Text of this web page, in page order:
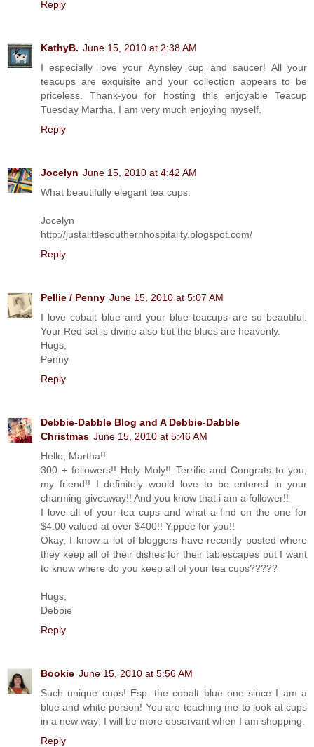
Reply
KathyB. June 15, 2010 at 2:38 AM
I especially love your Aynsley cup and saucer! All your
teacups are exquisite and your collection appears to be
priceless. Thank-you for hosting this enjoyable Teacup
Tuesday Martha, I am very much enjoying myself.
Reply
Jocelyn June 15, 2010 at 4:42 AM
What beautifully elegant tea cups.
Jocelyn
http://justalittlesouthernhospitality.blogspot.com/
Reply
Pellie / Penny June 15, 2010 at 5:07 AM
I love cobalt blue and your blue teacups are so beautiful.
Your Red set is divine also but the blues are heavenly.
Hugs,
Penny
Reply
Debbie-Dabble Blog and A Debbie-Dabble
Christmas June 15, 2010 at 5:46 AM
Hello, Martha!!
300 + followers!! Holy Moly!! Terrific and Congrats to you,
my friend!! I definitely would love to be entered in your
charming giveaway!! And you know that i am a follower!!
I love all of your tea cups and what a find on the one for
$4.00 valued at over $400!! Yippee for you!!
Okay, I know a lot of bloggers have recently posted where
they keep all of their dishes for their tablescapes but I want
to know where do you keep all of your tea cups?????
Hugs,
Debbie
Reply
Bookie June 15, 2010 at 5:56 AM
Such unique cups! Esp. the cobalt blue one since I am a
blue and white person! You are teaching me to look at cups
in a new way; I will be more observant when I am shopping.
Reply